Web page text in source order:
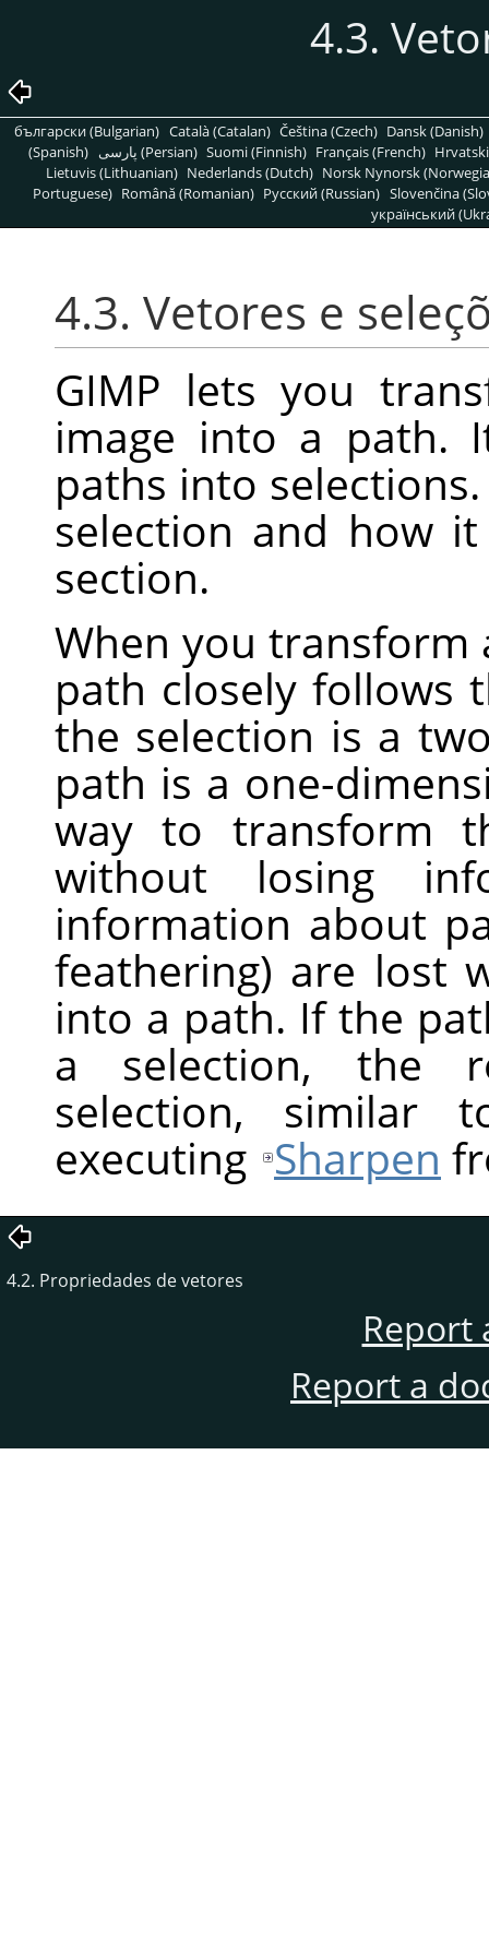
4.3.
български (Bulgarian) Català (Catalan) Čeština (Czech) Dansk (Danish)
(Spanish)
پارسی (Persian) Suomi (Finnish) Français (French)
Lietuvis (Lithuanian) Nederlands (Dutch) Norsk Nynorsk
Portuguese) Română (Romanian) Pусский (Russian) Slovenčina
український
4.3. Vetores e
GIMP lets you
image into a path.
paths into
selection and how
section.
When you transform
path closely follows
the selection is a
path is a one-
way to transform
without losing
information about
feathering) are lost
into a path. If the
a selection, the
selection, similar
executing Sharpen
4.2. Propriedades de vetores
Report
Report a